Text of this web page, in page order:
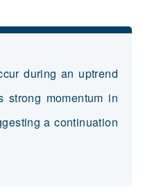
during an uptrend
strong momentum in
a continuation